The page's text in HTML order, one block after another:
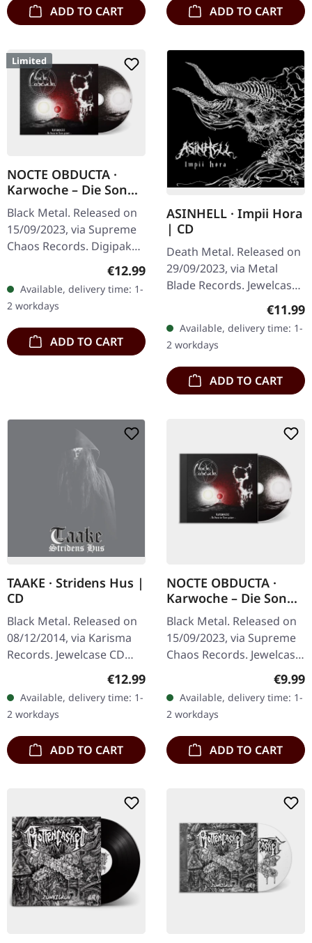
ADD TO CART ADD TO CART
Limited
NOCTE OBDUCTA ·
Karwoche – Die Sonne
der Toten pulsiert |
DIGIPAK CD
Black Metal. Released on
15/09/2023, via Supreme
Chaos Records. Digipak
edition with 12 page
booklet, limited to 500
copies only. In the 30th
year…
Regular price:
€12.99
Available, delivery time: 1-
2 workdays
ADD TO CART
ASINHELL · Impii Hora
| CD
Death Metal. Released on
29/09/2023, via Metal
Blade Records. Jewelcase
CD. When death metal
veterans unite to forge
something truly
devastating, the…
€11.99
Available, delivery time: 1-
2 workdays
ADD TO CART
TAAKE · Stridens Hus |
CD
Black Metal. Released on
08/12/2014, via Karisma
Records. Jewelcase CD
with 4 page booklet.
Taake unleashes pure
Norwegian black metal
fury with…
Regular price:
€12.99
Available, delivery time: 1-
2 workdays
ADD TO CART
NOCTE OBDUCTA ·
Karwoche – Die Sonne
der Toten pulsiert | CD
Black Metal. Released on
15/09/2023, via Supreme
Chaos Records. Jewelcase
CD with 12 page booklet.
In the 30th year after
Desîhra the fourteenth…
€9.99
Available, delivery time: 1-
2 workdays
ADD TO CART